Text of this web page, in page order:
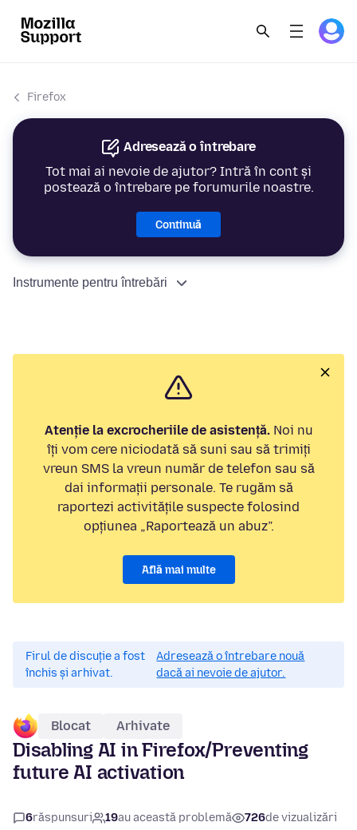
Firefox
Adresează o întrebare
Tot mai ai nevoie de ajutor? Intră în cont și
postează o întrebare pe forumurile noastre.
Continuă
Instrumente pentru întrebări
Atenție la excrocheriile de asistență.Noi nu
îți vom cere niciodată să suni sau să trimiți
vreun SMS la vreun număr de telefon sau să
dai informații personale. Te rugăm să
raportezi activitățile suspecte folosind
opțiunea „Raportează un abuz”.
Află mai multe
Firul de discuție a fost
închis și arhivat.
Adresează o întrebare nouă
dacă ai nevoie de ajutor.
Blocat Arhivate
Disabling AI in Firefox/Preventing
future AI activation
6răspunsuri 19au această problemă 726de vizualizări